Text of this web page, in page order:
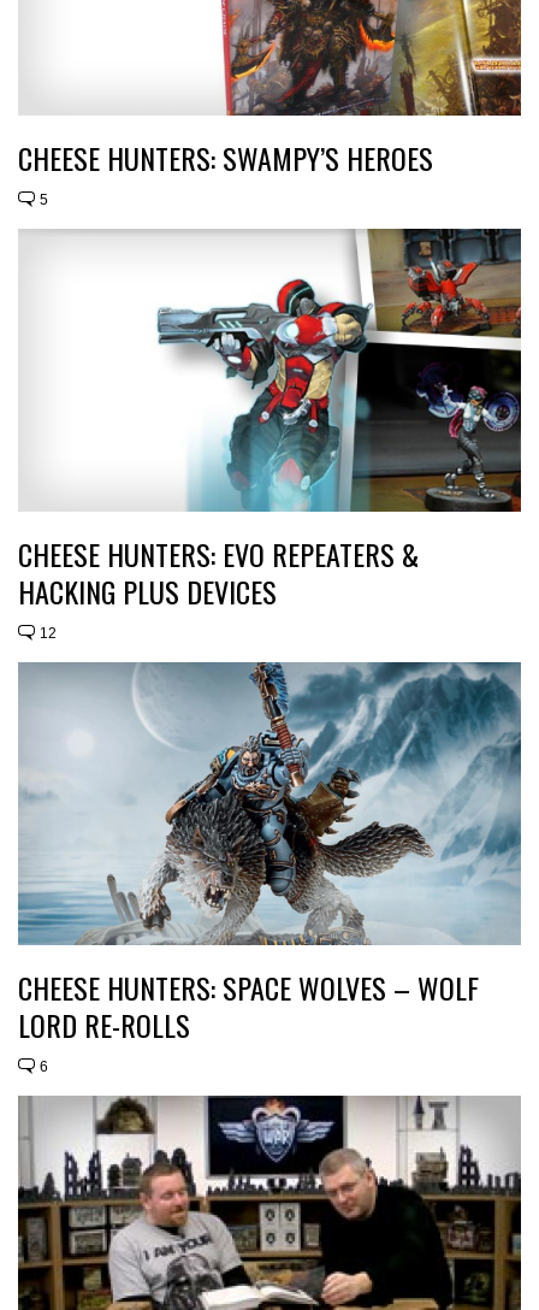
CHEESE HUNTERS: SWAMPY’S HEROES
5
CHEESE HUNTERS: EVO REPEATERS &
HACKING PLUS DEVICES
12
CHEESE HUNTERS: SPACE WOLVES – WOLF
LORD RE-ROLLS
6